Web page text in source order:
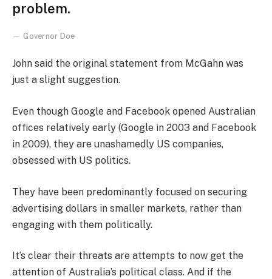
problem.
Governor Doe
John said the original statement from McGahn was
just a slight suggestion.
Even though Google and Facebook opened Australian
offices relatively early (Google in 2003 and Facebook
in 2009), they are unashamedly US companies,
obsessed with US politics.
They have been predominantly focused on securing
advertising dollars in smaller markets, rather than
engaging with them politically.
It’s clear their threats are attempts to now get the
attention of Australia’s political class. And if the